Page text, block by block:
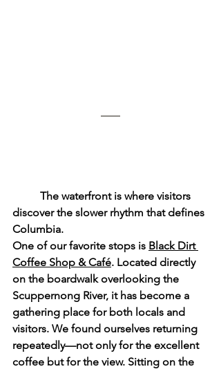
discover the slower rhythm that defines
Columbia.
One of our favorite stops is Black Dirt
Coffee Shop & Café. Located directly
on the boardwalk overlooking the
Scuppernong River, it has become a
gathering place for both locals and
visitors. We found ourselves returning
repeatedly—not only for the excellent
coffee but for the view. Sitting on the